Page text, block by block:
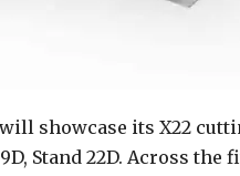
showcase its X22
Stand 22D. Across the